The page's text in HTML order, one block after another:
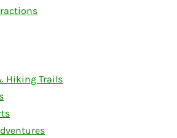
Hiking Trails